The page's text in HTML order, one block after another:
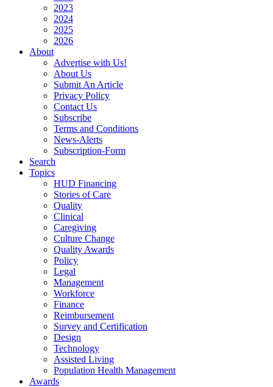
2023
2024
2025
2026
About
Advertise with Us!
About Us
Submit An Article
Privacy Policy
Contact Us
Subscribe
Terms and Conditions
News-Alerts
Subscription-Form
Search
Topics
HUD Financing
Stories of Care
Quality
Clinical
Caregiving
Culture Change
Quality Awards
Policy
Legal
Management
Workforce
Finance
Reimbursement
Survey and Certification
Design
Technology
Assisted Living
Population Health Management
Awards